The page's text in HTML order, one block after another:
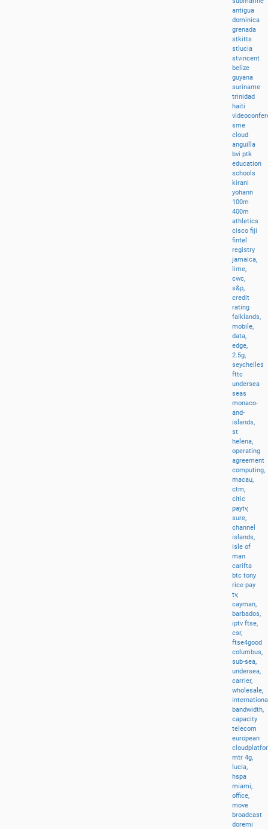
antigua
dominica
grenada
stkitts
stlucia
stvincent
belize
guyana
suriname
trinidad
haiti
sme
cloud
anguilla
bviptk
education
schools
kirani
yohann
100m
400m
athletics
ciscofiji
fintel
registry
jamaica,
lime,
cwc,
s&p,
credit
rating
falklands,
mobile,
data,
edge,
2.5g,
seychelles
fttc
undersea
seas
monaco-
and-
islands,
st
helena,
operating
agreement
computing,
macau,
ctm,
citic
paytv,
sure,
channel
islands,
isleof
man
carifta
btctony
ricepay
tv,
cayman,
barbados,
iptvftse,
csr,
ftse4good
columbus,
sub-sea,
undersea,
carrier,
wholesale,
bandwidth,
capacity
telecom
european
mtr4g,
lucia,
hspa
miami,
office,
move
broadcast
doremi